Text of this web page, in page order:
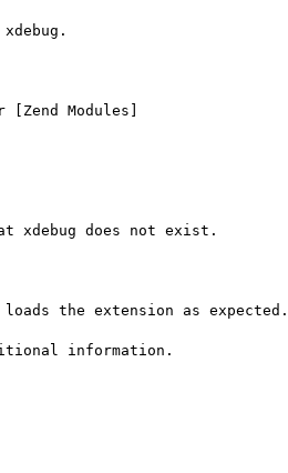
Modules]
xdebug does not exist.
the extension as expected.
information.